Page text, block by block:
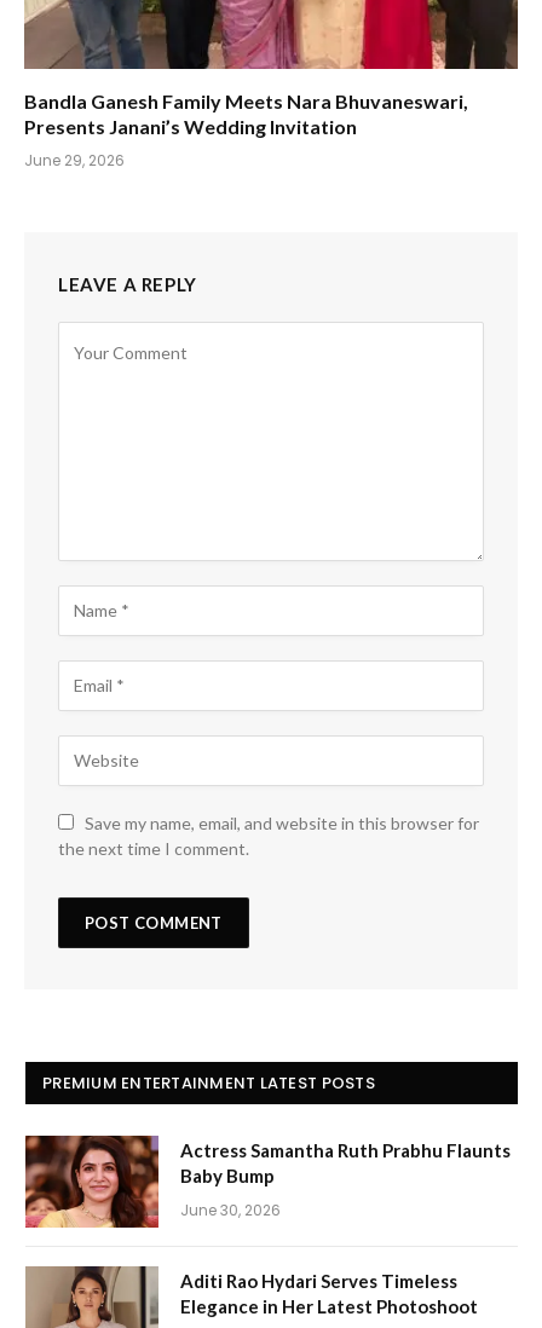
Bandla Ganesh Family Meets Nara Bhuvaneswari,
Presents Janani’s Wedding Invitation
June 29, 2026
LEAVE A REPLY
Save my name, email, and website in this browser for
the next time I comment.
PREMIUM ENTERTAINMENT LATEST POSTS
Actress Samantha Ruth Prabhu Flaunts
Baby Bump
June 30, 2026
Aditi Rao Hydari Serves Timeless
Elegance in Her Latest Photoshoot